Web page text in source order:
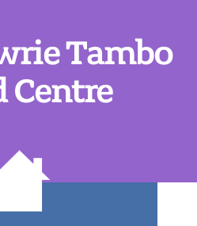
Tambo
Centre